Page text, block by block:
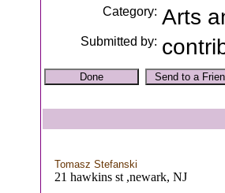
Category: Arts
Submitted by:
Tomasz Stefanski
21 hawkins st ,newark, NJ